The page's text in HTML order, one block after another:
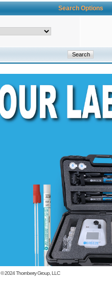
Search Options
© 2024Thornberry Group, LLC